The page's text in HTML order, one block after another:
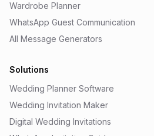
Wardrobe Planner
WhatsApp Guest Communication
All Message Generators
Solutions
Wedding Planner Software
Wedding Invitation Maker
Digital Wedding Invitations